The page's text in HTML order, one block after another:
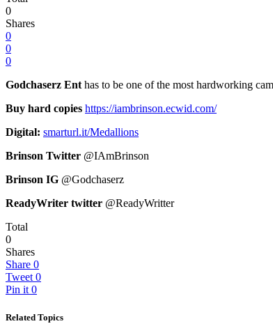
0
Shares
0
0
0
Godchaserz Ent has to be one of the most hardworking
Buy hard copies https://iambrinson.ecwid.com/
Digital: smarturl.it/Medallions
Brinson Twitter @IAmBrinson
Brinson IG @Godchaserz
ReadyWriter twitter @ReadyWritter
Total
0
Shares
Share 0
Tweet 0
Pin it 0
Related Topics